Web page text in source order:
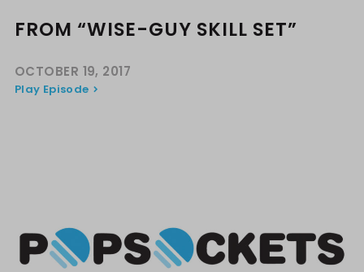
FROM “WISE-GUY SKILL SET”
OCTOBER 19, 2017
Play Episode